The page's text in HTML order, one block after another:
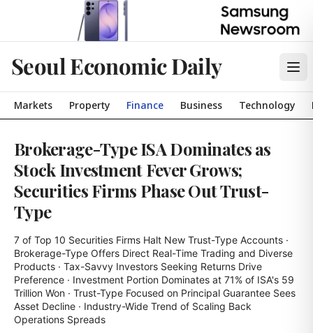
Seoul Economic Daily
Markets Property Finance Business Technology
Brokerage-Type ISA Dominates as
Stock Investment Fever Grows;
Securities Firms Phase Out Trust-
Type
7 of Top 10 Securities Firms Halt New Trust-Type Accounts ·
Brokerage-Type Offers Direct Real-Time Trading and Diverse
Products · Tax-Savvy Investors Seeking Returns Drive
Preference · Investment Portion Dominates at 71% of ISA's 59
Trillion Won · Trust-Type Focused on Principal Guarantee Sees
Asset Decline · Industry-Wide Trend of Scaling Back
Operations Spreads